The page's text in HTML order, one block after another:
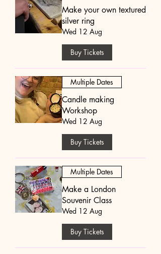
Make your own textured
silver ring
Wed 12 Aug
Buy Tickets
Multiple Dates
Candle making
Workshop
Wed 12 Aug
Buy Tickets
Multiple Dates
Make a London
Souvenir Class
Wed 12 Aug
Buy Tickets